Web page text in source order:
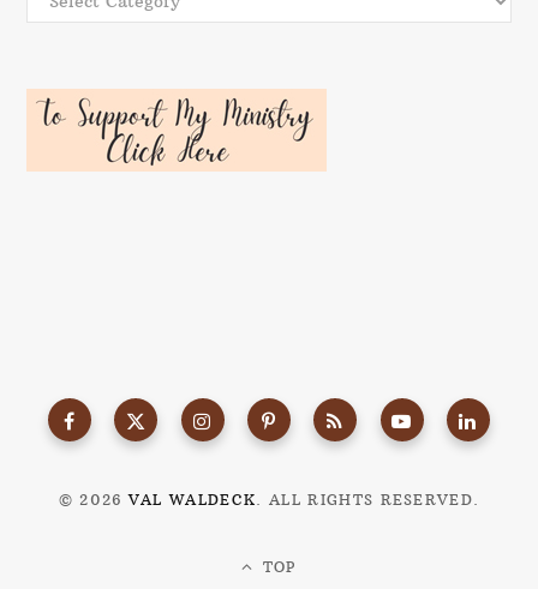
© 2026VAL WALDECK . ALL RIGHTS RESERVED.
TOP